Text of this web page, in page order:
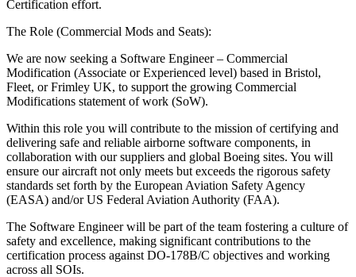
Certification effort.
The Role (Commercial Mods and Seats):
We are now seeking a Software Engineer – Commercial
Modification (Associate or Experienced level) based in Bristol,
Fleet, or Frimley UK, to support the growing Commercial
Modifications statement of work (SoW).
Within this role you will contribute to the mission of certifying and
delivering safe and reliable airborne software components, in
collaboration with our suppliers and global Boeing sites. You will
ensure our aircraft not only meets but exceeds the rigorous safety
standards set forth by the European Aviation Safety Agency
(EASA) and/or US Federal Aviation Authority (FAA).
The Software Engineer will be part of the team fostering a culture of
safety and excellence, making significant contributions to the
certification process against DO-178B/C objectives and working
across all SOIs.